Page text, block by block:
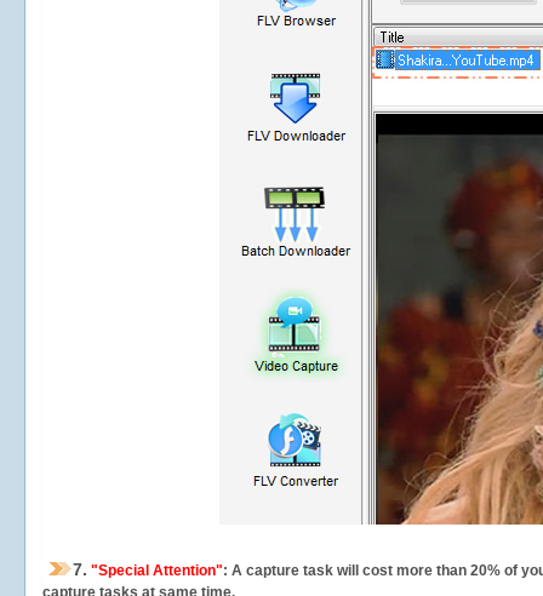
7. "Special Attention": A capture task will cost more than 20% of
capture tasks at same time.